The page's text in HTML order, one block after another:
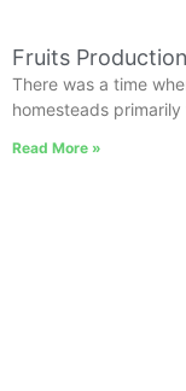
Fruits
There was a time
homesteads
Read More »